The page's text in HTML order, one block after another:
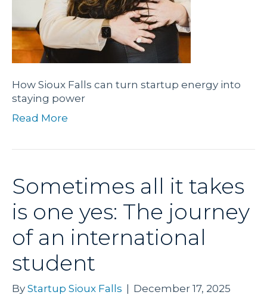
How Sioux Falls can turn startup energy into
staying power
Read More
Sometimes all it takes
is one yes: The journey
of an international
student
By Startup Sioux Falls December 17, 2025